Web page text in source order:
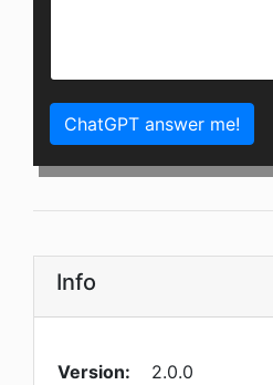
ChatGPT answer me!
Info
Version:
2.0.0